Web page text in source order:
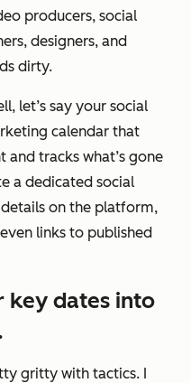
producers, social
designers, and
dirty.
let’s say your social
calendar that
tracks what’s gone
a dedicated social
on the platform,
links to published
key dates into
gritty with tactics. I